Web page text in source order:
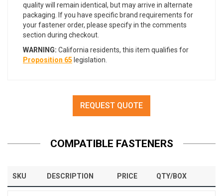
quality will remain identical, but may arrive in alternate
packaging. If you have specific brand requirements for
your fastener order, please specify in the comments
section during checkout.
WARNING: California residents, this item qualifies for
Proposition 65 legislation.
REQUEST QUOTE
COMPATIBLE FASTENERS
SKU DESCRIPTION PRICE QTY/BOX